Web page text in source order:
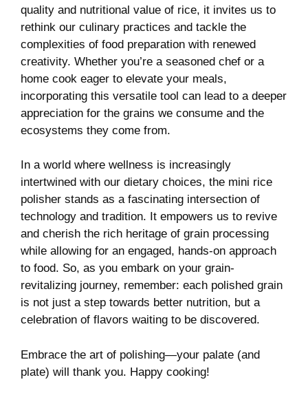
quality and⁣ nutritional value of rice, it invites ⁤us⁢ to
rethink our culinary practices and tackle the⁢
complexities‌ of⁣ food preparation ⁤with⁤ renewed
creativity. Whether you’re ⁣a seasoned chef or a
home cook eager to elevate your meals,
incorporating this versatile tool can lead ⁣to​ a deeper
appreciation for the grains we consume and the
ecosystems they come from.
In a ⁣world ‍where ​wellness is increasingly
intertwined with our dietary choices, the mini rice
polisher stands as a fascinating intersection of
technology and​ tradition.‍ It ‍empowers⁤ us to revive⁢
and cherish ​the rich heritage of grain processing
⁤while allowing for an ⁤engaged, hands-on​ approach
to food.‍ So, as you embark on your​ grain-
revitalizing⁢ journey, ⁣remember: each polished grain
is not just a step towards better nutrition, but a
celebration⁢ of ‍flavors‌ waiting to be ⁢discovered.
Embrace the art of polishing—your ⁤palate⁢ (and
plate) will thank you. Happy cooking!